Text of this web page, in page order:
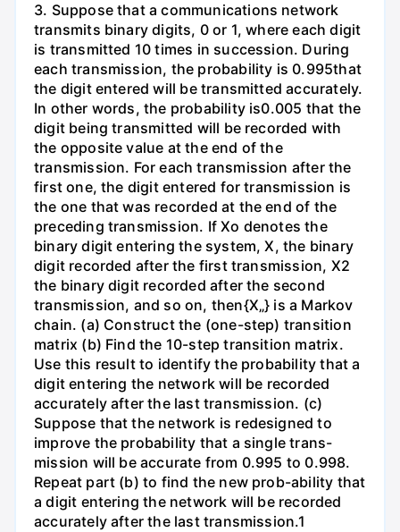
3. Suppose that a communications network
transmits binary digits, 0 or 1, where each digit
is transmitted 10 times in succession. During
each transmission, the probability is 0.995that
the digit entered will be transmitted accurately.
In other words, the probability is0.005 that the
digit being transmitted will be recorded with
the opposite value at the end of the
transmission. For each transmission after the
first one, the digit entered for transmission is
the one that was recorded at the end of the
preceding transmission. If Xo denotes the
binary digit entering the system, X, the binary
digit recorded after the first transmission, X2
the binary digit recorded after the second
transmission, and so on, then{X„} is a Markov
chain. (a) Construct the (one-step) transition
matrix (b) Find the 10-step transition matrix.
Use this result to identify the probability that a
digit entering the network will be recorded
accurately after the last transmission. (c)
Suppose that the network is redesigned to
improve the probability that a single trans-
mission will be accurate from 0.995 to 0.998.
Repeat part (b) to find the new prob-ability that
a digit entering the network will be recorded
accurately after the last transmission.1